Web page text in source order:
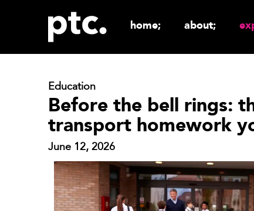
home; about;
Education
Before the bell rings:
transport homework
June 12, 2026